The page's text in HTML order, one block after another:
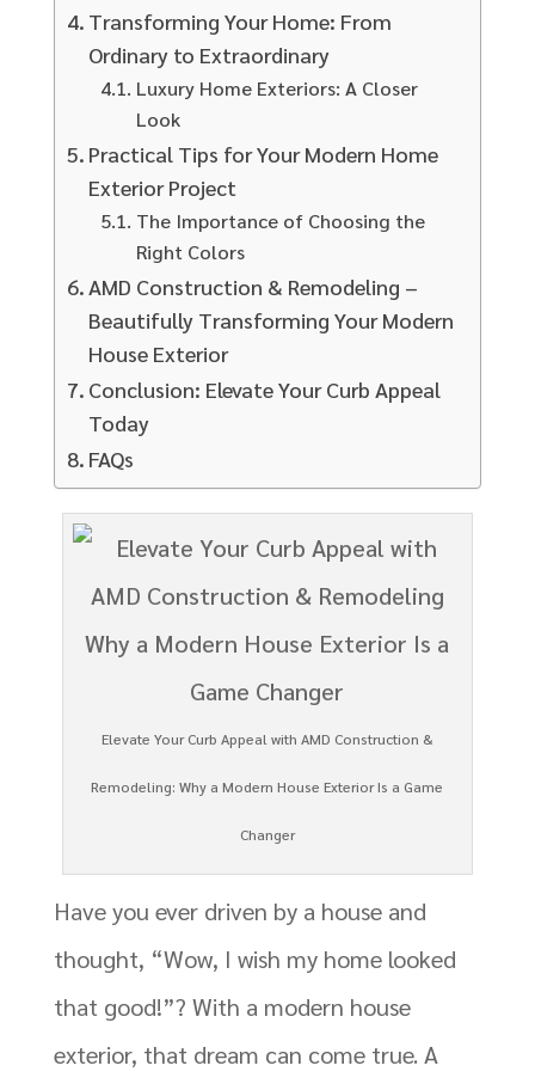
Transforming Your Home: From
Ordinary to Extraordinary
Luxury Home Exteriors: A Closer
Look
Practical Tips for Your Modern Home
Exterior Project
The Importance of Choosing the
Right Colors
AMD Construction & Remodeling –
Beautifully Transforming Your Modern
House Exterior
Conclusion: Elevate Your Curb Appeal
Today
FAQs
Elevate Your Curb Appeal with AMD Construction &
Remodeling: Why a Modern House Exterior Is a Game
Changer
Have you ever driven by a house and
thought, “Wow, I wish my home looked
that good!”? With a modern house
exterior, that dream can come true. A